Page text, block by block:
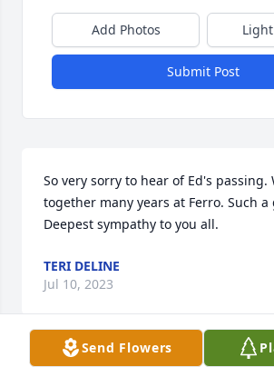
Add Photos
Submit Post
So very sorry to hear of Ed's passing.
together many years at Ferro. Such a
Deepest sympathy to you all.
TERI DELINE
Jul 10, 2023
Send Flowers